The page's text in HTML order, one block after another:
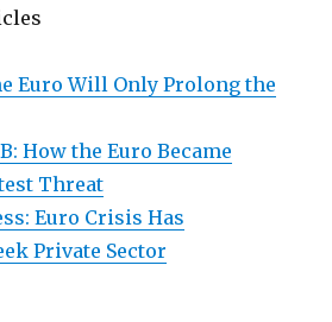
Euro Will Only Prolong the
How the Euro Became
Threat
Euro Crisis Has
Private Sector